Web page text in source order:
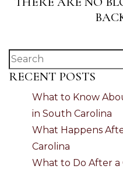
RECENT POSTS
What to Know
in South Carolina
What Happens
Carolina
What to Do After a